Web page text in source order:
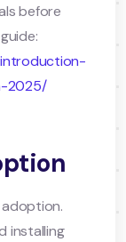
before
2025/
installing